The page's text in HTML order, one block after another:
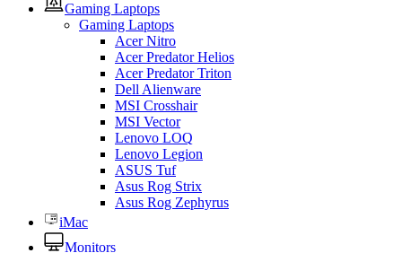
Gaming Laptops
Gaming Laptops
Acer Nitro
Acer Predator Helios
Acer Predator Triton
Dell Alienware
MSI Crosshair
MSI Vector
Lenovo LOQ
Lenovo Legion
ASUS Tuf
Asus Rog Strix
Asus Rog Zephyrus
iMac
Monitors